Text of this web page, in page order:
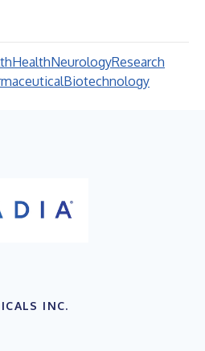
HealthNeurologyResearch
Biotechnology
INC.